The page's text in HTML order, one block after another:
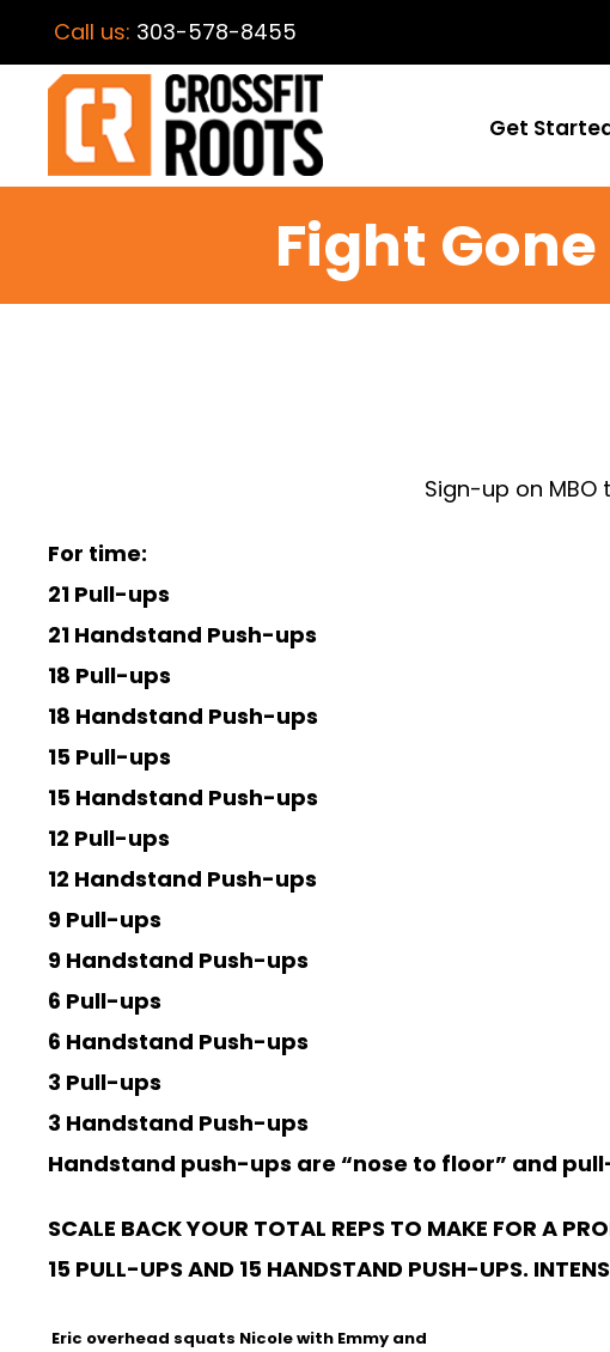
Call us: 303-578-8455
Get
Fight
Sign-up on
For time:
21 Pull-ups
21 Handstand Push-ups
18 Pull-ups
18 Handstand Push-ups
15 Pull-ups
15 Handstand Push-ups
12 Pull-ups
12 Handstand Push-ups
9 Pull-ups
9 Handstand Push-ups
6 Pull-ups
6 Handstand Push-ups
3 Pull-ups
3 Handstand Push-ups
Handstand push-ups are “nose to floor” and
SCALE BACK YOUR TOTAL REPS TO MAKE FOR A
15 PULL-UPS AND 15 HANDSTAND PUSH-UPS.
Eric overhead squats Nicole with Emmy and